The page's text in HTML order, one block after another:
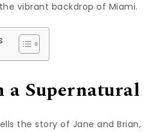
vibrant backdrop of Miami.
a
the story of Jane and